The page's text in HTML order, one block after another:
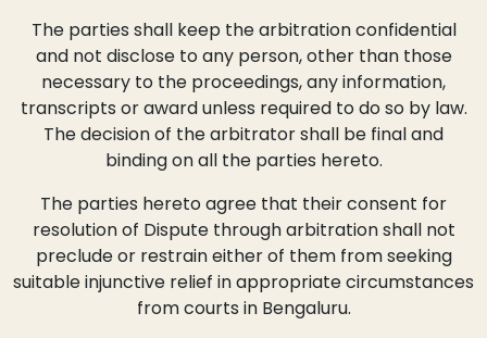
The parties shall keep the arbitration confidential
and not disclose to any person, other than those
necessary to the proceedings, any information,
transcripts or award unless required to do so by law.
The decision of the arbitrator shall be final and
binding on all the parties hereto.
The parties hereto agree that their consent for
resolution of Dispute through arbitration shall not
preclude or restrain either of them from seeking
suitable injunctive relief in appropriate circumstances
from courts in Bengaluru.